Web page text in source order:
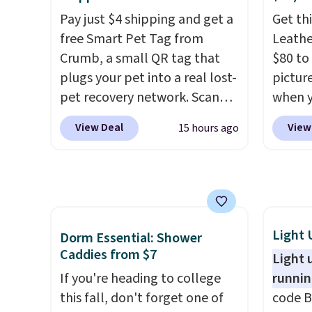
anywhere else with delivery
options included. Shipping is
free when you spend $35, or it
adds $9.95 otherwise. Store
pickup is free, and orders are
usually ready within one hour.
your
bed
The
good
Pay just $4 shipping and get a
free Smart Pet Tag from
Crumb, a small QR tag that
plugs your pet into a real lost-
pet recovery network. Scan
the tag, andwhoever finds
your dog or cat can instantly
nearby vets, shelters, and its
user community and posts a
missing-pet alert to Facebook
and Instagram on your behalf.
The tag also opens up a
digital profile the finder can
View Deal 15 hours ago
Get
$80
when
at
is a
sole
as
Nike
Dorm Essential: Shower
Caddies from $7
If you're heading to college
this fall, don't forget one of
Light
Light
code